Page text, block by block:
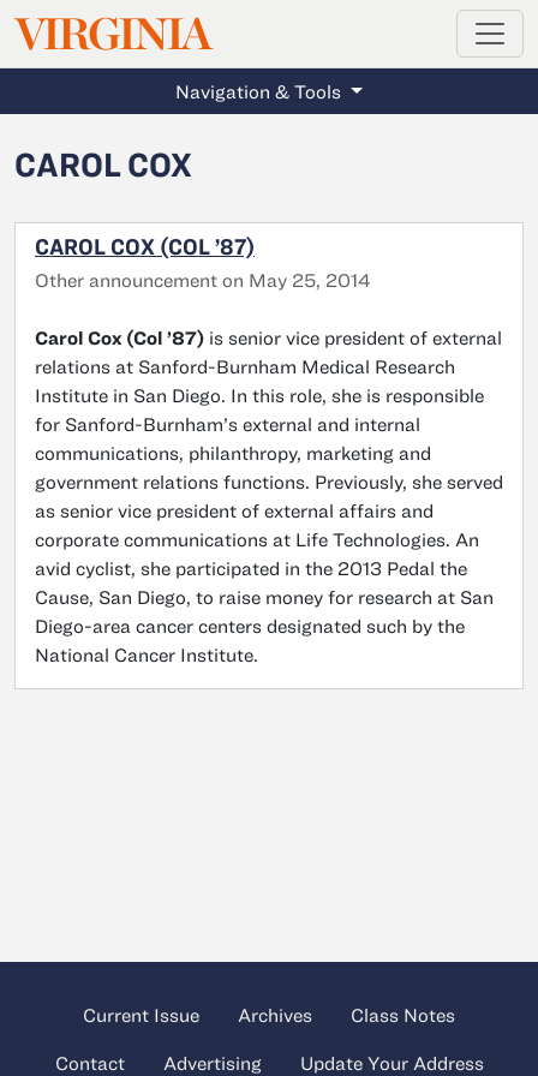
Skip to main content
VIRGINIAMAGAZINE
Navigation & Tools
CAROL COX
CAROL COX (COL ’87)
Other announcement on May 25, 2014
Carol Cox (Col ’87) is senior vice president of external
relations at Sanford-Burnham Medical Research
Institute in San Diego. In this role, she is responsible
for Sanford-Burnham’s external and internal
communications, philanthropy, marketing and
government relations functions. Previously, she served
as senior vice president of external affairs and
corporate communications at Life Technologies. An
avid cyclist, she participated in the 2013 Pedal the
Cause, San Diego, to raise money for research at San
Diego-area cancer centers designated such by the
National Cancer Institute.
Current Issue Archives Class Notes
Contact Advertising Update Your Address